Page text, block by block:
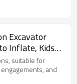
Excavator
Inflate, Kids
suitable for
and